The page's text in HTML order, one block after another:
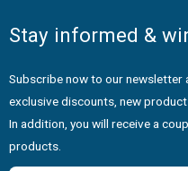
Stay informed &
Subscribe now to our
exclusive discounts, new
In addition, you will receive a
products.